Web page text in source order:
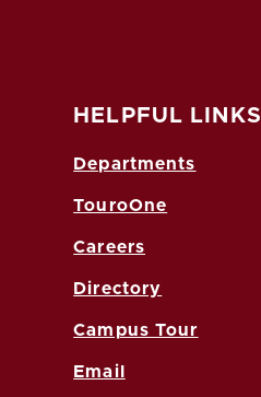
HELPFUL LINKS
Departments
TouroOne
Careers
Directory
Campus Tour
Email